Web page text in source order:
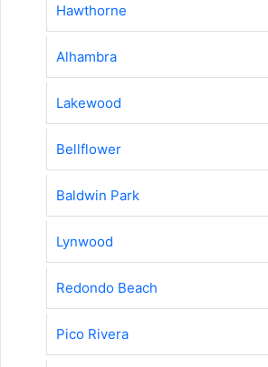
Hawthorne
Alhambra
Lakewood
Bellflower
Baldwin Park
Lynwood
Redondo Beach
Pico Rivera